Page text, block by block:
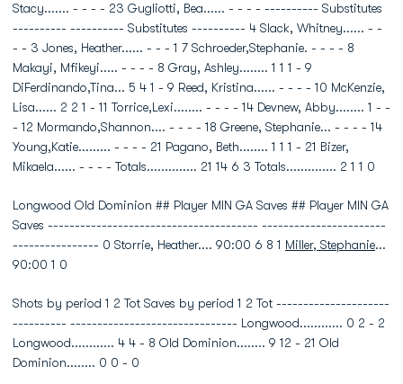
Stacy....... - - - - 23 Gugliotti, Bea...... - - - - ---------- Substitutes
---------- ---------- Substitutes ---------- 4 Slack, Whitney...... - -
- - 3 Jones, Heather...... - - - 1 7 Schroeder,Stephanie. - - - - 8
Makayi, Mfikeyi..... - - - - 8 Gray, Ashley........ 1 1 1 - 9
DiFerdinando,Tina... 5 4 1 - 9 Reed, Kristina...... - - - - 10 McKenzie,
Lisa...... 2 2 1 - 11 Torrice,Lexi........ - - - - 14 Devnew, Abby........ 1 - -
- 12 Mormando,Shannon.... - - - - 18 Greene, Stephanie... - - - - 14
Young,Katie......... - - - - 21 Pagano, Beth........ 1 1 1 - 21 Bizer,
Mikaela...... - - - - Totals.............. 21 14 6 3 Totals.............. 2 1 1 0
Longwood Old Dominion ## Player MIN GA Saves ## Player MIN GA
Saves --------------------------------------- -----------------------
---------------- 0 Storrie, Heather.... 90:00 6 8 1 Miller, Stephanie...
90:00 1 0
Shots by period 1 2 Tot Saves by period 1 2 Tot ---------------------
---------- ------------------------------- Longwood............ 0 2 - 2
Longwood............ 4 4 - 8 Old Dominion........ 9 12 - 21 Old
Dominion........ 0 0 - 0